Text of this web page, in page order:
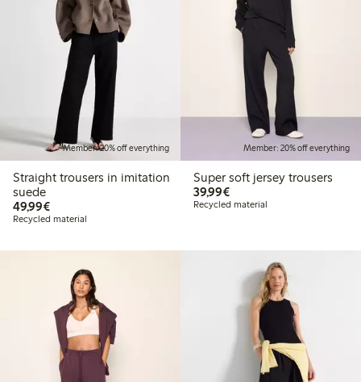
Member: 20% off everything
Straight trousers in imitation
suede
49,99€€49.99
Recycled material
Member: 20% off everything
Super soft jersey trousers
39,99€€39.99
Recycled material